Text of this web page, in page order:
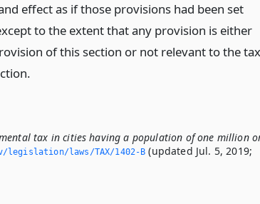
effect as if those provisions had been set
to the extent that any provision is either
of this section or not relevant to the tax
tax in cities having a population of one million
legislation/laws/TAX/1402-B (updated Jul. 5, 2019;